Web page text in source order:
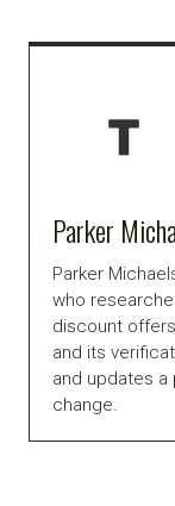
Parker
Parker
who
discount
and its
and updates
change.